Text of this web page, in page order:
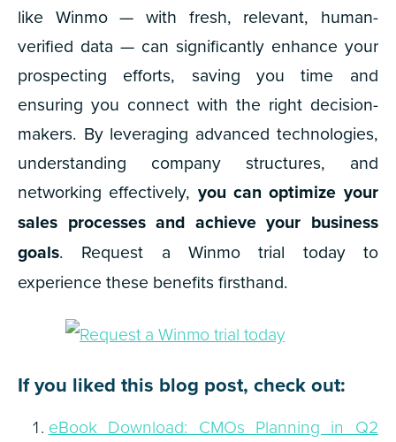
like Winmo — with fresh, relevant, human-
verified data — can significantly enhance your
prospecting efforts, saving you time and
ensuring you connect with the right decision-
makers. By leveraging advanced technologies,
understanding company structures, and
networking effectively, you can optimize your
sales processes and achieve your business
goals. Request a Winmo trial today to
experience these benefits firsthand.
If you liked this blog post, check out:
eBook Download: CMOs Planning in Q2